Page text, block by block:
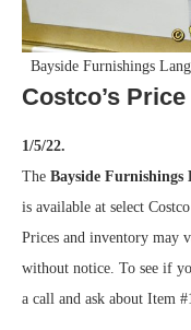
Bayside Furnishings
Costco’s Price
1/5/22.
The Bayside Furnishings
is available at select
Prices and inventory may
without notice. To see if
a call and ask about Item